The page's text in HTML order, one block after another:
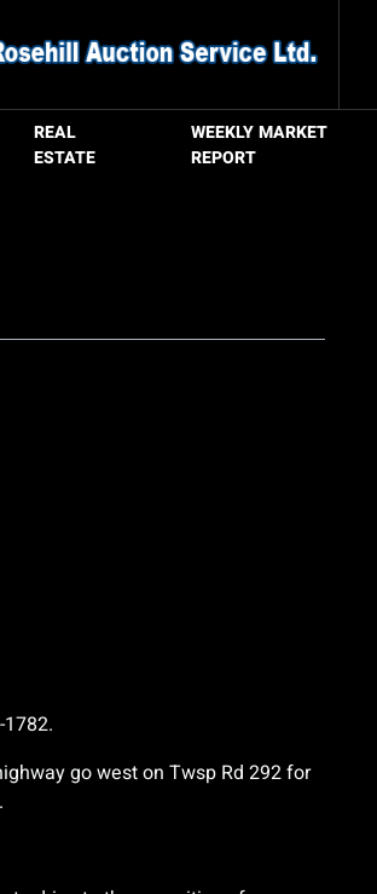
REAL
ESTATE
WEEKLY MARKET
REPORT
go west on Twsp Rd 292 for